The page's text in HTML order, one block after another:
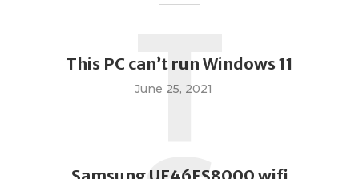
This PC can’t run Windows 11
June 25, 2021
T